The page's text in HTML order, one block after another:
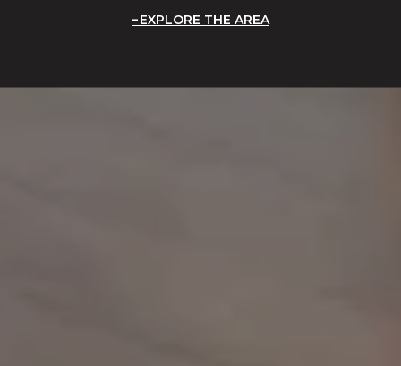
EXPLORE THE AREA